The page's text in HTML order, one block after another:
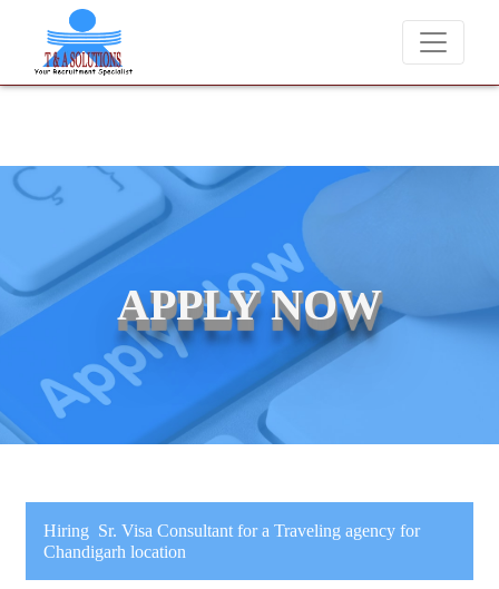
candidates for job placements at T & A Solutions. Beware of
APPLY NOW
Hiring Sr. Visa Consultant for a Traveling agency for
Chandigarh location